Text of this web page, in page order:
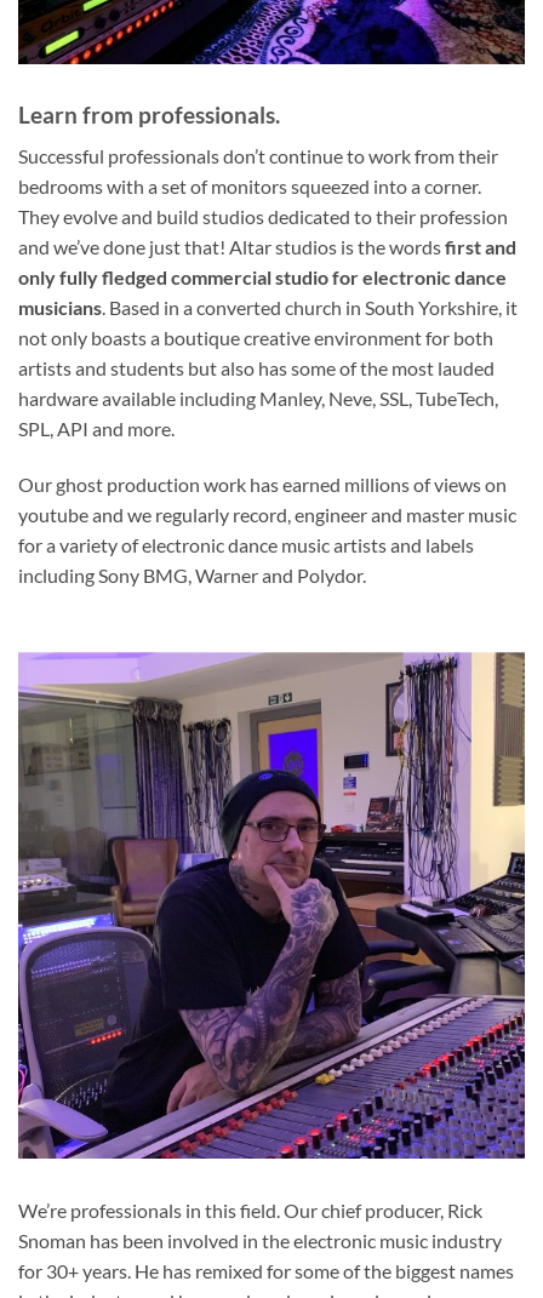
Learn from professionals.
Successful professionals don’t continue to work from their
bedrooms with a set of monitors squeezed into a corner.
They evolve and build studios dedicated to their profession
and we’ve done just that! Altar studios is the wordsfirst and
onlyfully fledged commercial studio for electronic dance
musicians. Based in a converted church in South Yorkshire, it
not only boasts a boutique creative environment for both
artists and students but also has some of the most lauded
hardware available including Manley, Neve, SSL, TubeTech,
SPL, API and more.
Our ghost production work has earned millions of views on
youtube and we regularly record, engineer and master music
for a variety of electronic dance music artists and labels
including Sony BMG, Warner and Polydor.
We’re professionals in this field. Our chief producer, Rick
Snoman has been involved in the electronic music industry
for 30+ years. He has remixed for some of the biggest names